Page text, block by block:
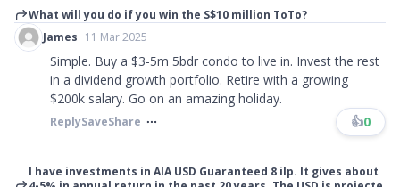
What will you do if you win the S$10 million ToTo?
James 11 Mar 2025
Simple. Buy a $3-5m 5bdr condo to live in. Invest the rest
in a dividend growth portfolio. Retire with a growing
$200k salary. Go on an amazing holiday.
ReplySaveShare 👍0
I have investments in AIA USD Guaranteed 8 ilp. It gives about